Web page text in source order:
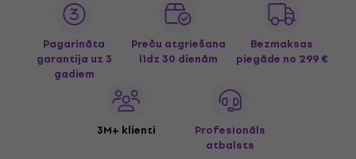
Pagarināta
garantija uz 3
gadiem
Preču atgriešana
līdz 30 dienām
Bezmaksas
piegāde no 299 €
3M+ klienti
Profesionāls
atbalsts